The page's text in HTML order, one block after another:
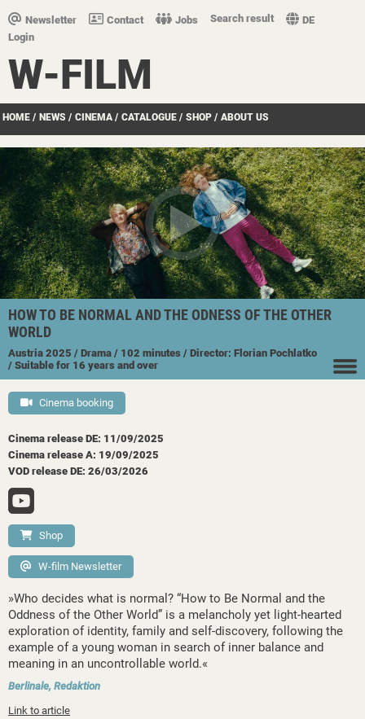
Newsletter Contact Jobs Search result
DE
Login
W-FILM
HOME / NEWS / CINEMA / CATALOGUE / SHOP / ABOUT US
HOW TO BE NORMAL AND THE ODNESS OF THE OTHER
WORLD
Austria 2025 / Drama / 102 minutes / Director: Florian Pochlatko
/ Suitable for 16 years and over
Cinema booking
Cinema release DE: 11/09/2025
Cinema release A: 19/09/2025
VOD release DE: 26/03/2026
Shop
W-film Newsletter
»Who decides what is normal? “How to Be Normal and the
Oddness of the Other World” is a melancholy yet light-hearted
exploration of identity, family and self-discovery, following the
example of a young woman in search of inner balance and
meaning in an uncontrollable world.«
Berlinale, Redaktion
Link to article